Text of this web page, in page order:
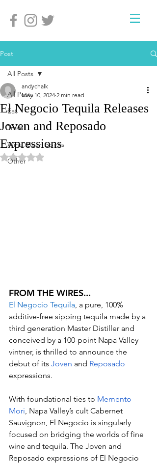
Post
All Posts
Eat
Travel
Wine, Beer, Spirits
Other
All Posts
El Negocio Tequila Releases
Joven and Reposado
Expressions
andychalk
May 10, 2024 2 min read
Rated NaN out of 5 stars.
FROM THE WIRES...
El Negocio Tequila , a pure, 100%
additive-free sipping tequila made by a
third generation Master Distiller and
conceived by a 100-point Napa Valley
vintner, is thrilled to announce the
debut of its Joven and Reposado
expressions.
With foundational ties to Memento
Mori , Napa Valley’s cult Cabernet
Sauvignon, El Negocio is singularly
focused on bridging the worlds of fine
wine and tequila. The Joven and
Reposado expressions of El Negocio